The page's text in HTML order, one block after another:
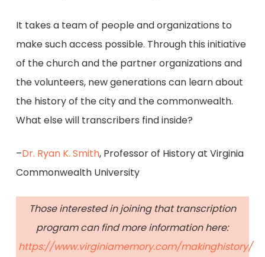
It takes a team of people and organizations to
make such access possible. Through this initiative
of the church and the partner organizations and
the volunteers, new generations can learn about
the history of the city and the commonwealth.
What else will transcribers find inside?
–Dr. Ryan K. Smith, Professor of History at Virginia
Commonwealth University
Those interested in joining that transcription
program can find more information here:
https://www.virginiamemory.com/makinghistory/